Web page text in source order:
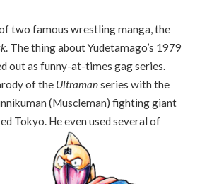
two famous wrestling manga, the
. The thing about Yudetamago’s 1979
out as funny-at-times gag series.
of the Ultramanseries with the
(Muscleman) fighting giant
Tokyo. He even used several of